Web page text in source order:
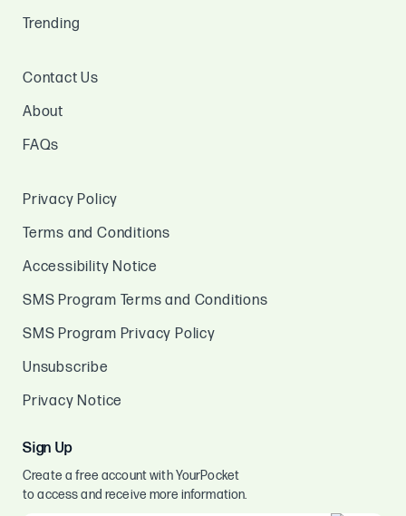
Trending
Contact Us
About
FAQs
Privacy Policy
Terms and Conditions
Accessibility Notice
SMS Program Terms and Conditions
SMS Program Privacy Policy
Unsubscribe
Privacy Notice
Sign Up
Create a free account with YourPocket
to access and receive more information.